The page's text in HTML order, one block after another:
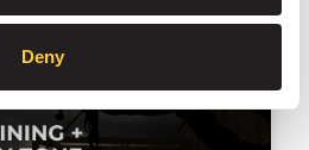
Deny